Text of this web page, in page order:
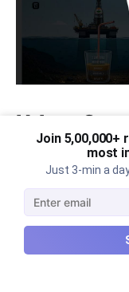
Urban
the Ardee
more...
Urban
₹84,000 crore
in this week's
Aug 8, 2026
Join 5,00,000+
most
Just 3-min a